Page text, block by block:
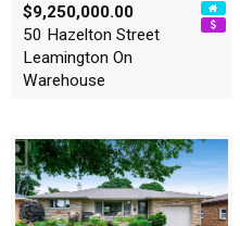
$9,250,000.00
50 Hazelton Street
Leamington On
Warehouse